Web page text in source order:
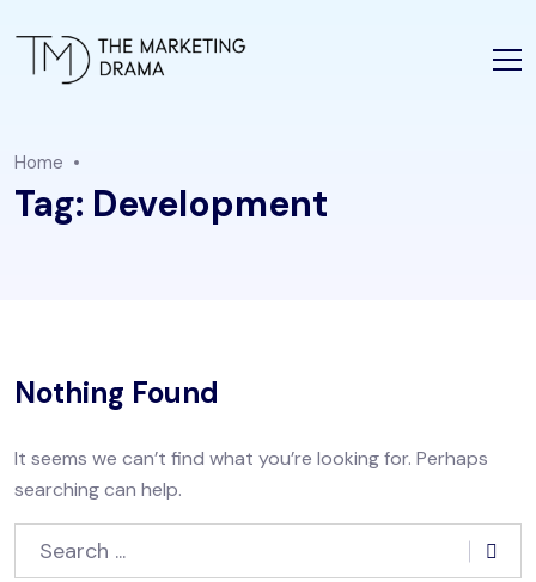
Home
Tag: Development
Nothing Found
It seems we can’t find what you’re looking for. Perhaps
searching can help.